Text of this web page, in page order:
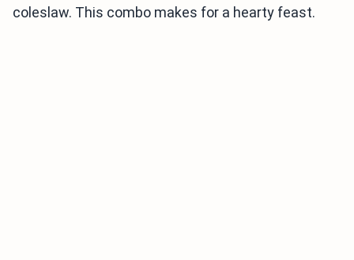
coleslaw. This combo makes for a hearty feast.